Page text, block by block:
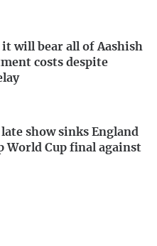
it will bear all of Aashish
costs despite
show sinks England
World Cup final against